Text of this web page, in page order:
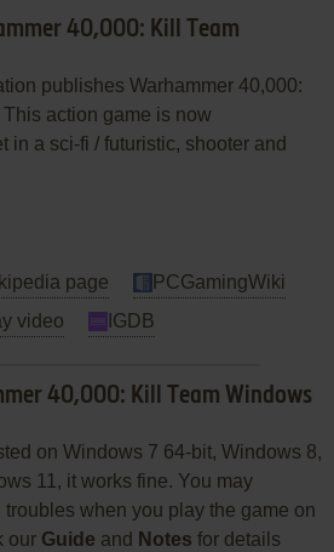
40,000: Kill Team
publishes Warhammer 40,000:
action game is now
in a sci-fi / futuristic, shooter and
page
PCGamingWiki
video IGDB
40,000: Kill Team Windows
on Windows 7 64-bit, Windows 8,
11, it works fine. You may
when you play the game on
our Guide and Notes for details